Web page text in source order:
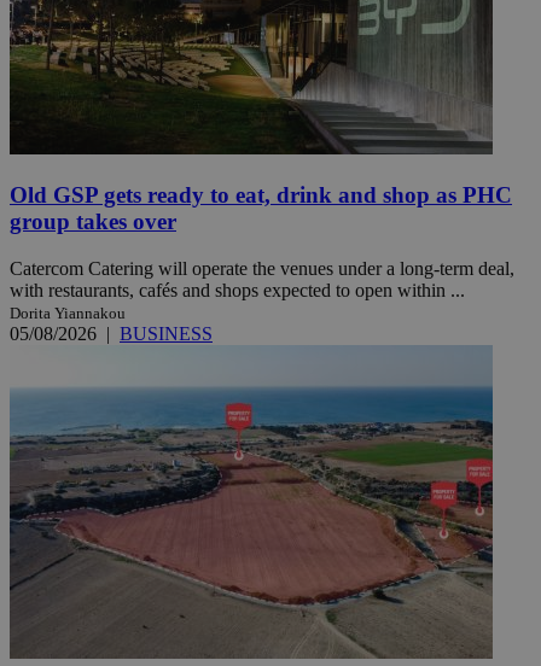
Old GSP gets ready to eat, drink and shop as PHC
group takes over
Catercom Catering will operate the venues under a long-term deal,
with restaurants, cafés and shops expected to open within ...
Dorita Yiannakou
05/08/2026 | BUSINESS